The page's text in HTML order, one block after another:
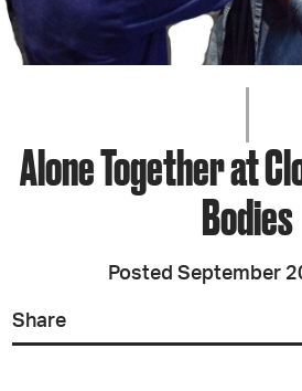
Alone Together at
Bodies
Posted September
Share